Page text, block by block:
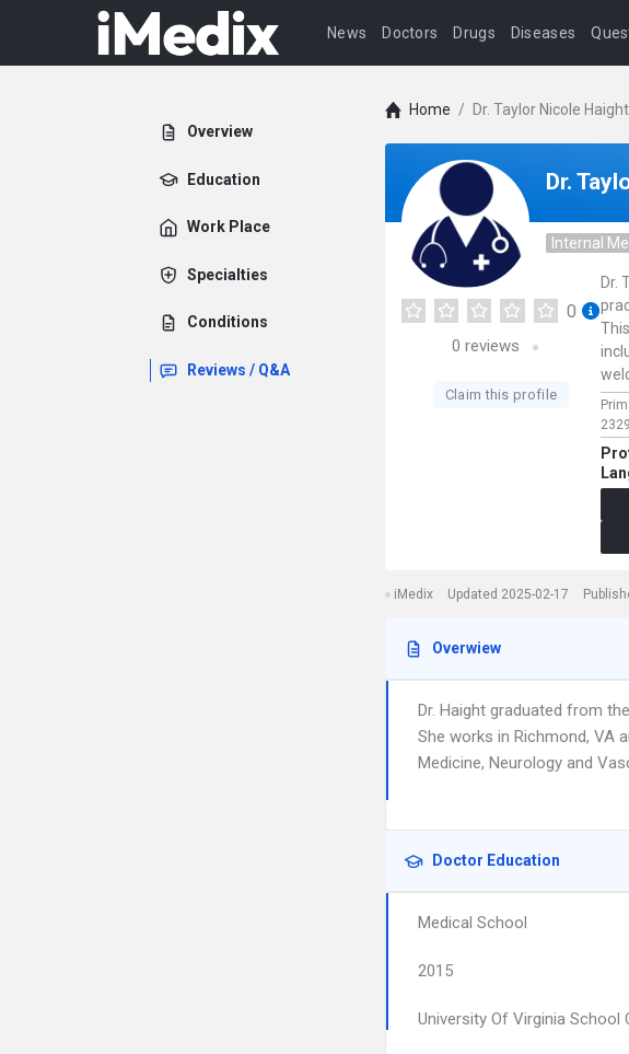
News Doctors Drugs Diseases
Overview
Education
Work Place
Specialties
Conditions
Reviews / Q&A
Home / Dr. Taylor Nicole
Dr.
Internal
0
0 reviews
Claim this profile
Dr.
iMedix Updated 2025-02-17
Overwiew
Dr. Haight graduated from
She works in Richmond, VA
Medicine, Neurology and
Doctor Education
Medical School
2015
University Of Virginia School